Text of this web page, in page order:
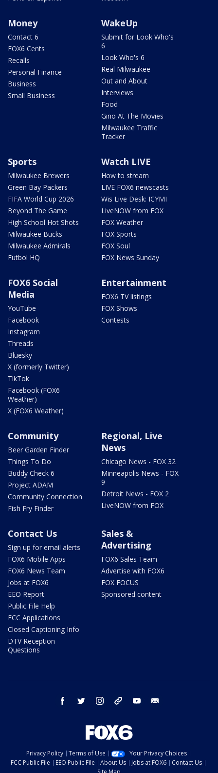
Money
Contact 6
FOX6 Cents
Recalls
Personal Finance
Business
Small Business
WakeUp
Submit for Look Who's
6
Look Who's 6
Real Milwaukee
Out and About
Interviews
Food
Gino At The Movies
Milwaukee Traffic
Tracker
Sports
Milwaukee Brewers
Green Bay Packers
FIFA World Cup 2026
Beyond The Game
High School Hot Shots
Milwaukee Bucks
Milwaukee Admirals
Futbol HQ
Watch LIVE
How to stream
LIVE FOX6 newscasts
Wis Live Desk: ICYMI
LiveNOW from FOX
FOX Weather
FOX Sports
FOX Soul
FOX News Sunday
FOX6 Social
Media
YouTube
Facebook
Instagram
Threads
Bluesky
X (formerly Twitter)
TikTok
Facebook (FOX6
Weather)
X (FOX6 Weather)
Entertainment
FOX6 TV listings
FOX Shows
Contests
Community
Beer Garden Finder
Things To Do
Buddy Check 6
Project ADAM
Community Connection
Fish Fry Finder
Regional, Live
News
Chicago News - FOX 32
Minneapolis News - FOX
9
Detroit News - FOX 2
LiveNOW from FOX
Contact Us
Sign up for email alerts
FOX6 Mobile Apps
FOX6 News Team
Jobs at FOX6
EEO Report
Public File Help
FCC Applications
Closed Captioning Info
DTV Reception
Questions
Sales &
Advertising
FOX6 Sales Team
Advertise with FOX6
FOX FOCUS
Sponsored content
facebook twitter instagram threads youtube
Privacy Policy Terms of Use
Your Privacy Choices
FCC Public File
EEO Public File About Us Jobs at FOX6
Contact Us